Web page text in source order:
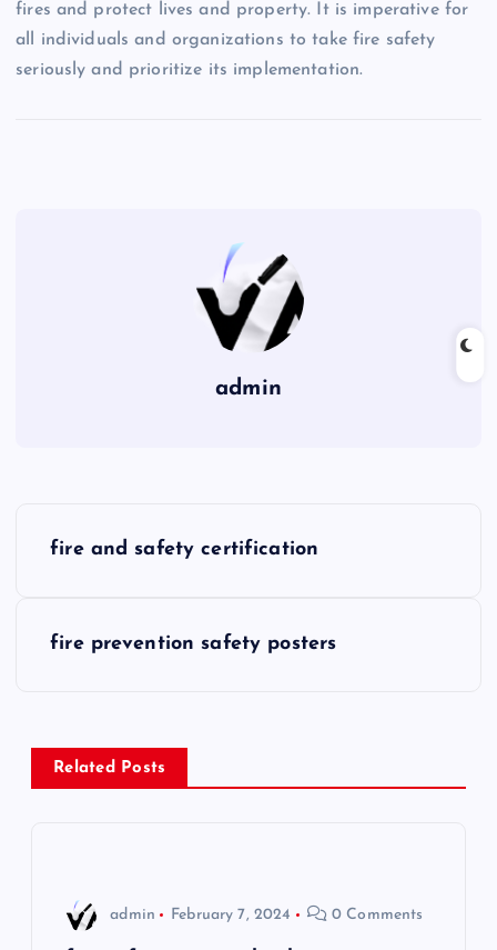
fires and protect lives and property. It is imperative for
all individuals and organizations to take fire safety
seriously and prioritize its implementation.
admin
n
a
fire and safety certification
fire prevention safety posters
Related Posts
admin February 7, 2024 0 Comments